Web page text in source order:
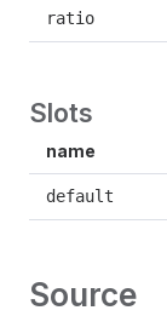
ratio
Slots
name
default
Source